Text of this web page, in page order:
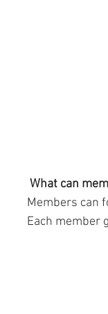
What can
Members can
Each member